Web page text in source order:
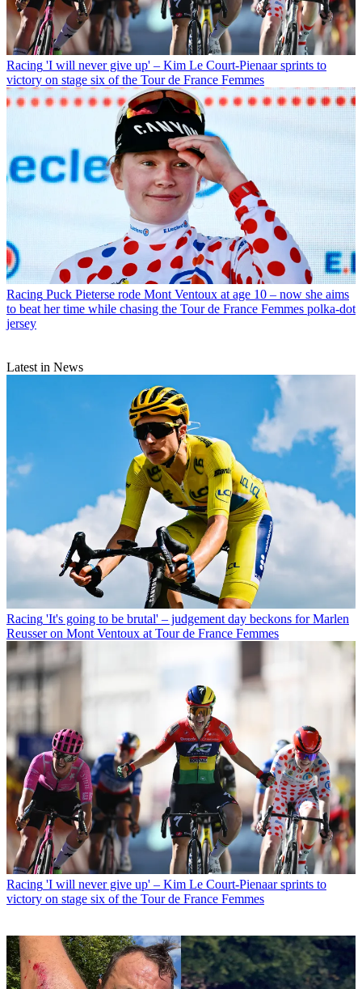
Racing 'I will never give up' – Kim Le Court-Pienaar sprints to
victory on stage six of the Tour de France Femmes
Racing Puck Pieterse rode Mont Ventoux at age 10 – now she aims
to beat her time while chasing the Tour de France Femmes polka-dot
jersey
Latest in News
Racing 'It's going to be brutal' – judgement day beckons for Marlen
Reusser on Mont Ventoux at Tour de France Femmes
Racing 'I will never give up' – Kim Le Court-Pienaar sprints to
victory on stage six of the Tour de France Femmes